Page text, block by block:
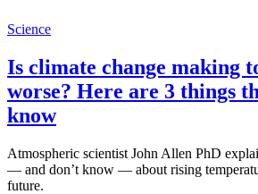
Science
Is climate change making
worse? Here are 3 things
know
Atmospheric scientist John Allen PhD
— and don’t know — about rising
future.